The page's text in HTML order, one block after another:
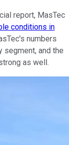
report, MasTec
conditions in
numbers
segment, and the
as well.